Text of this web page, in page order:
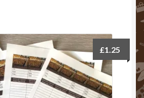
variants.
The
options
may
be
chosen
£1.25